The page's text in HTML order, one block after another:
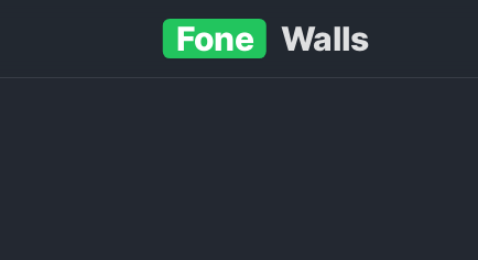
Fone Walls